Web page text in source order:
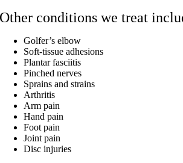
Other conditions we treat
Golfer’s elbow
Soft-tissue adhesions
Plantar fasciitis
Pinched nerves
Sprains and strains
Arthritis
Arm pain
Hand pain
Foot pain
Joint pain
Disc injuries